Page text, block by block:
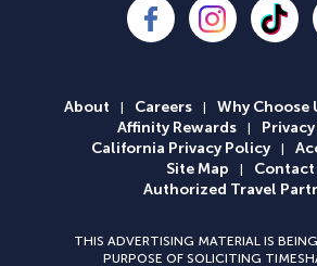
About | Careers | Why Choose
Affinity Rewards |
California Privacy Policy |
Site Map | Contact
Authorized Travel
THIS ADVERTISING MATERIAL IS
PURPOSE OF SOLICITING